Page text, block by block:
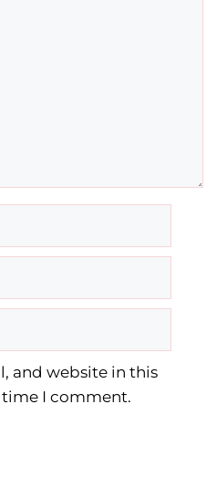
and website in this
I comment.